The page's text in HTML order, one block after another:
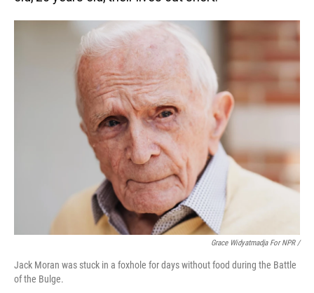
Grace Widyatmadja For NPR /
Jack Moran was stuck in a foxhole for days without food during the Battle
of the Bulge.